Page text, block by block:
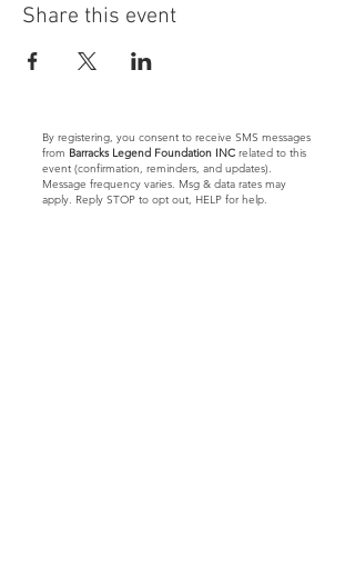
Share this event
By registering, you consent to receive SMS messages
from Barracks Legend Foundation INC related to this
event (confirmation, reminders, and updates).
Message frequency varies. Msg & data rates may
apply. Reply STOP to opt out, HELP for help.